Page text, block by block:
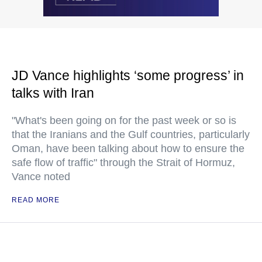
JD Vance highlights ‘some progress’ in
talks with Iran
"What's been going on for the past week or so is
that the Iranians and the Gulf countries, particularly
Oman, have been talking about how to ensure the
safe flow of traffic" through the Strait of Hormuz,
Vance noted
READ MORE